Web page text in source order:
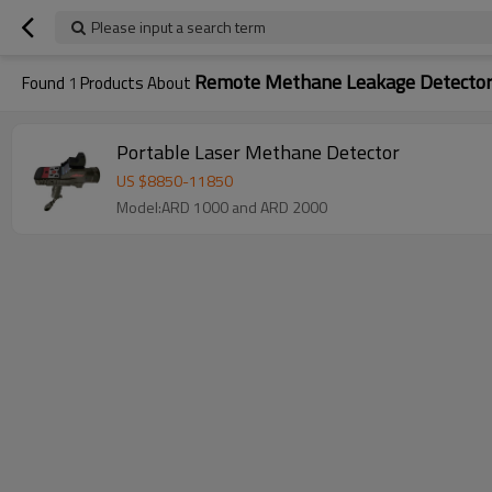
Please input a search term
Found 1 Products About Remote Methane Leakage Detector
Portable Laser Methane Detector
US $8850-11850
Model:ARD 1000 and ARD 2000